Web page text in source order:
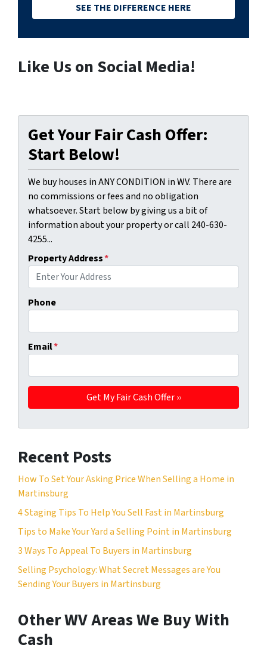
SEE THE DIFFERENCE HERE
Like Us on Social Media!
Get Your Fair Cash Offer:
Start Below!
We buy houses in ANY CONDITION in WV. There are
no commissions or fees and no obligation
whatsoever. Start below by giving us a bit of
information about your property or call 240-630-
4255...
Property Address*
Phone
Email*
Recent Posts
How To Set Your Asking Price When Selling a Home in
Martinsburg
4 Staging Tips To Help You Sell Fast in Martinsburg
Tips to Make Your Yard a Selling Point in Martinsburg
3 Ways To Appeal To Buyers in Martinsburg
Selling Psychology: What Secret Messages are You
Sending Your Buyers in Martinsburg
Other WV Areas We Buy With
Cash